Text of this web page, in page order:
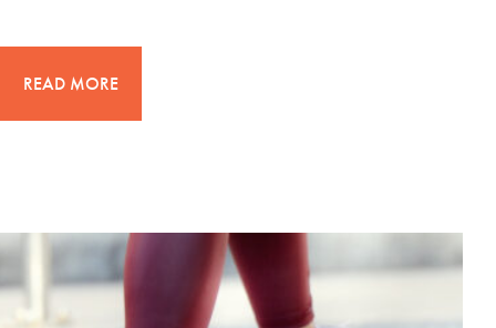
READ MORE